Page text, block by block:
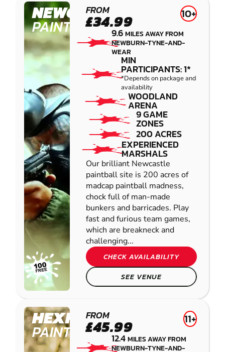
NEWCASTLE
PAINTBALL
FROM
£34.99 10+
9.6MILES AWAY FROM
NEWBURN-TYNE-AND-
WEAR
MIN
PARTICIPANTS: 1*
*Depends on package and
availability
WOODLAND
ARENA
9 GAME
ZONES
200 ACRES
EXPERIENCED
MARSHALS
Our brilliant Newcastle
paintball site is 200 acres of
madcap paintball madness,
chock full of man-made
bunkers and barricades. Play
fast and furious team games,
which are breakneck and
challenging...
CHECK AVAILABILITY
SEE VENUE
HEXHAM
PAINTBALL
FROM
£45.99 11+
12.4MILES AWAY FROM
NEWBURN-TYNE-AND-